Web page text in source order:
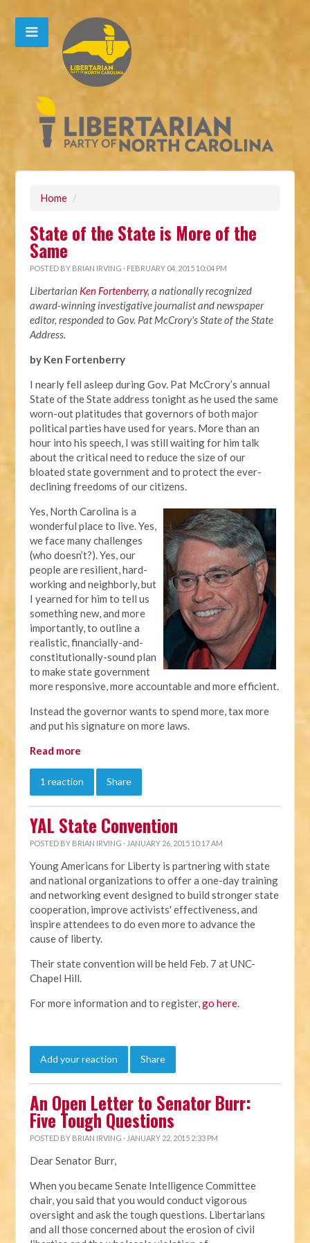
Home /
State of the State is More of the
Same
POSTED BY BRIAN IRVING · FEBRUARY 04, 2015 10:04 PM
Libertarian Ken Fortenberry, a nationally recognized
award-winning investigative journalist and newspaper
editor, responded to Gov. Pat McCrory's State of the State
Address.
by Ken Fortenberry
I nearly fell asleep during Gov. Pat McCrory’s annual
State of the State address tonight as he used the same
worn-out platitudes that governors of both major
political parties have used for years. More than an
hour into his speech, I was still waiting for him talk
about the critical need to reduce the size of our
bloated state government and to protect the ever-
declining freedoms of our citizens.
Yes, North Carolina is a
wonderful place to live. Yes,
we face many challenges
(who doesn’t?). Yes, our
people are resilient, hard-
working and neighborly, but
I yearned for him to tell us
something new, and more
importantly, to outline a
realistic, financially-and-
constitutionally-sound plan
to make state government
more responsive, more accountable and more efficient.
Instead the governor wants to spend more, tax more
and put his signature on more laws.
Read more
1 reaction Share
YAL State Convention
POSTED BY BRIAN IRVING · JANUARY 26, 2015 10:17 AM
Young Americans for Liberty is partnering with state
and national organizations to offer a one-day training
and networking event designed to build stronger state
cooperation, improve activists' effectiveness, and
inspire attendees to do even more to advance the
cause of liberty.
Their state convention will be held Feb. 7 at UNC-
Chapel Hill.
For more information and to register,go here.
Add your reaction Share
An Open Letter to Senator Burr:
Five Tough Questions
POSTED BY BRIAN IRVING · JANUARY 22, 2015 2:33 PM
Dear Senator Burr,
When you became Senate Intelligence Committee
chair, you said that you would conduct vigorous
oversight and ask the tough questions. Libertarians
and all those concerned about the erosion of civil